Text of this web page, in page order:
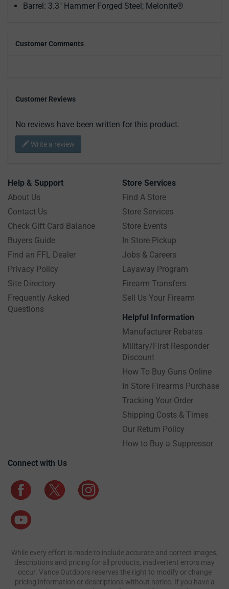
Barrel: 3.3" Hammer Forged Steel; Melonite®
Customer Comments
Customer Reviews
No reviews have been written for this product.
Write a review
Help & Support
About Us
Contact Us
Check Gift Card Balance
Buyers Guide
Find an FFL Dealer
Privacy Policy
Site Directory
Frequently Asked
Questions
Store Services
Find A Store
Store Services
Store Events
In Store Pickup
Jobs & Careers
Layaway Program
Firearm Transfers
Sell Us Your Firearm
Helpful Information
Manufacturer Rebates
Military/First Responder
Discount
How To Buy Guns Online
In Store Firearms Purchase
Tracking Your Order
Shipping Costs & Times
Our Return Policy
How to Buy a Suppressor
Connect with Us
While every effort is made to include accurate and correct images,
descriptions and pricing for all products, inadvertent errors may
occur. Vance Outdoors reserves the right to modify or change
pricing information or descriptions without notice. If you have a